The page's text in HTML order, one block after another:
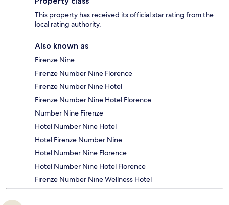
This property has received its official star rating from the
local rating authority.
Also known as
Firenze Nine
Firenze Number Nine Florence
Firenze Number Nine Hotel
Firenze Number Nine Hotel Florence
Number Nine Firenze
Hotel Number Nine Hotel
Hotel Firenze Number Nine
Hotel Number Nine Florence
Hotel Number Nine Hotel Florence
Firenze Number Nine Wellness Hotel